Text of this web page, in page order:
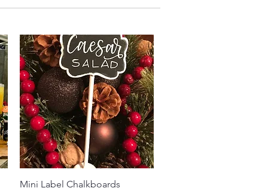
Quick View
Mini Label Chalkboards